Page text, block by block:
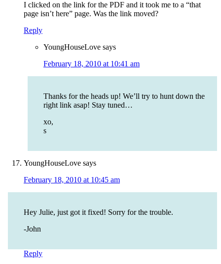
I clicked on the link for the PDF and it took me to a “that
page isn’t here” page. Was the link moved?
Reply
YoungHouseLove says
February 18, 2010 at 10:41 am
Thanks for the heads up! We’ll try to hunt down the
right link asap! Stay tuned…
xo,
s
YoungHouseLove says
February 18, 2010 at 10:45 am
Hey Julie, just got it fixed! Sorry for the trouble.
-John
Reply